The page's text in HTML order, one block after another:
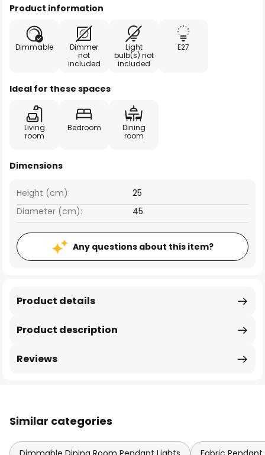
Product information
Dimmable
Dimmer
not
included
Light
bulb(s) not
included
E27
Ideal for these spaces
Living
room
Bedroom
Dining
room
Dimensions
Height (cm):
25
Diameter (cm):
45
Any questions about this item?
Product description
Product details
Reviews
Similar categories